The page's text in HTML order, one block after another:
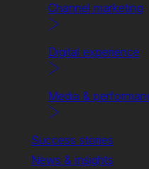
Channel marketing
Digital experience
Media &
Success stories
News & insights
Channel marketing
Changing